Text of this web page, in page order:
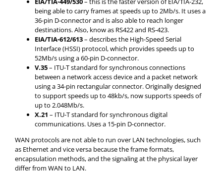
being able to carry frames at speeds up to 2Mb/s. It uses a
36-pin D-connector and is also able to reach longer
destinations. Also, know as RS422 and RS-423.
EIA/TIA-612/613– describes the High-Speed Serial
Interface (HSSI) protocol, which provides speeds up to
52Mb/s using a 60-pin D-connector.
V.35– ITU-T standard for synchronous connections
between a network access device and a packet network
using a 34-pin rectangular connector. Originally designed
to support speeds up to 48kb/s, now supports speeds of
up to 2.048Mb/s.
X.21 – ITU-T standard for synchronous digital
communications. Uses a 15-pin D-connector.
WAN protocols are not able to run over LAN technologies, such
as Ethernet and vice versa because the frame formats,
encapsulation methods, and the signaling at the physical layer
differ from WAN to LAN.